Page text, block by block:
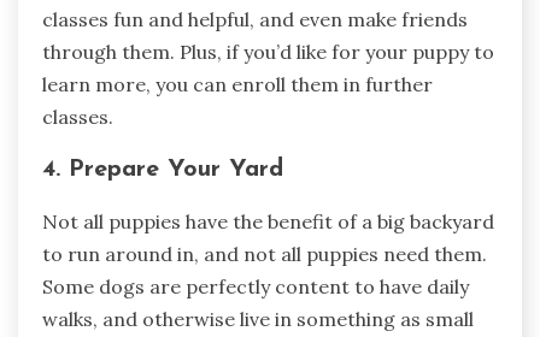
classes fun and helpful, and even make friends
through them. Plus, if you’d like for your puppy to
learn more, you can enroll them in further
classes.
4. Prepare Your Yard
Not all puppies have the benefit of a big backyard
to run around in, and not all puppies need them.
Some dogs are perfectly content to have daily
walks, and otherwise live in something as small